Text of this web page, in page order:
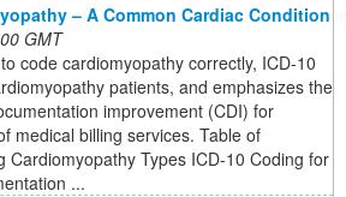
– A Common Cardiac Condition
GMT
code cardiomyopathy correctly, ICD-10
patients, and emphasizes the
improvement (CDI) for
medical billing services. Table of
Cardiomyopathy Types ICD-10 Coding for
...